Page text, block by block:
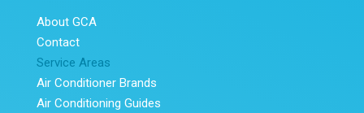
About GCA
Contact
Service Areas
Air Conditioner Brands
Air Conditioning Guides